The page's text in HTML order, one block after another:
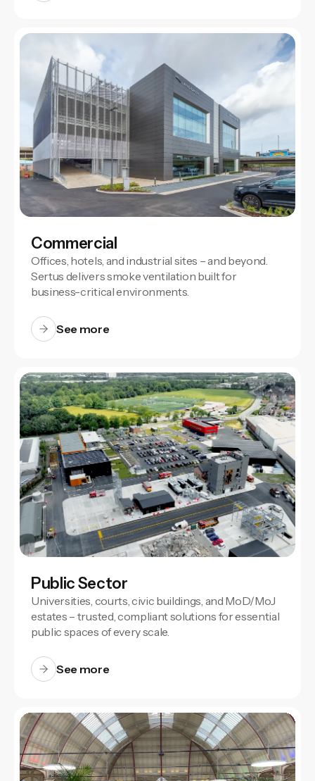
Commercial
Offices, hotels, and industrial sites – and beyond.
Sertus delivers smoke ventilation built for
business-critical environments.
See more
Public Sector
Universities, courts, civic buildings, and MoD/MoJ
estates – trusted, compliant solutions for essential
public spaces of every scale.
See more